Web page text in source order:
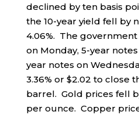
declined by ten basis
the 10-year yield fell by
4.06%. The
on Monday, 5-year
year notes on
3.36% or $2.02 to close
barrel. Gold prices fell
per ounce. Copper